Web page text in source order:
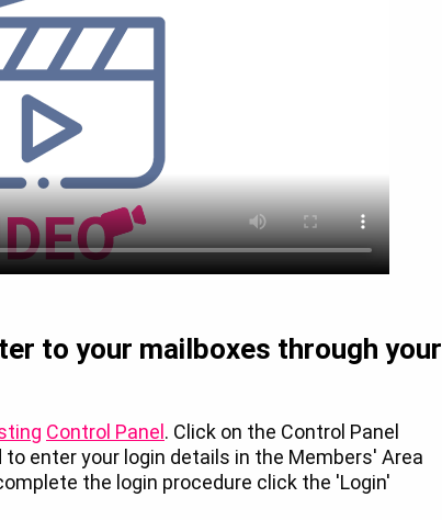
to your mailboxes through your
Control Panel . Click on the Control Panel
to enter your login details in the Members' Area
the login procedure click the 'Login'